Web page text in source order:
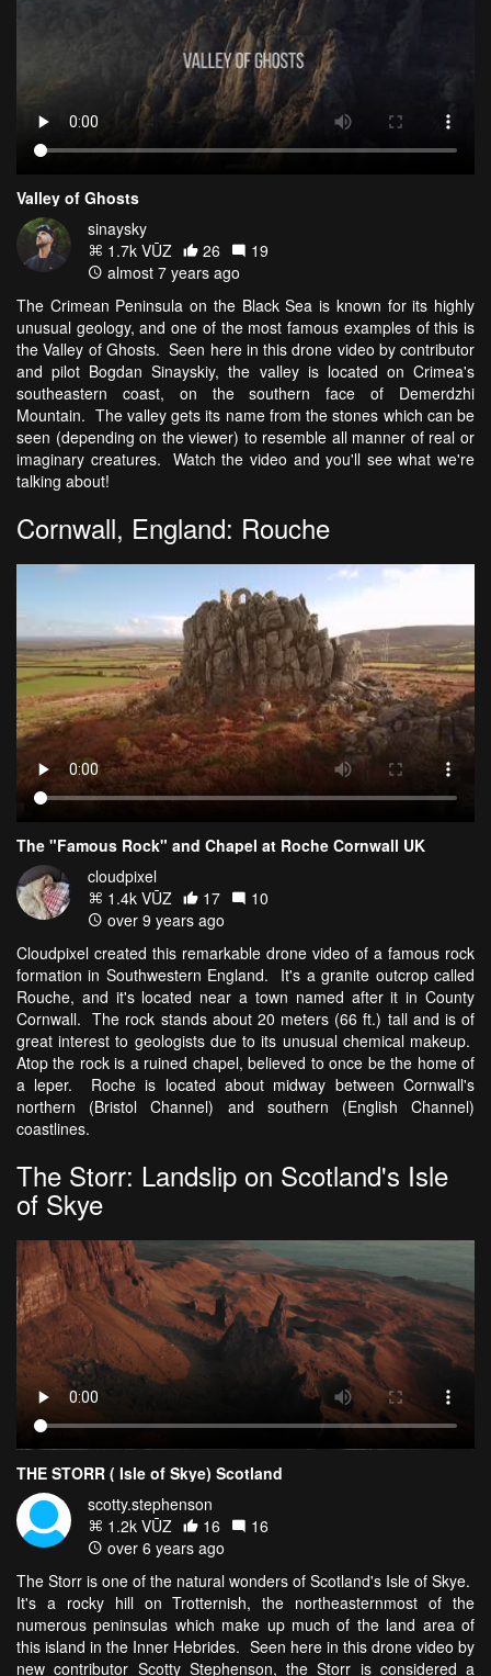
Valley of Ghosts
sinaysky
1.7k VŪZ
26
19
almost 7 years ago
The Crimean Peninsula on the Black Sea is known for its highly
unusual geology, and one of the most famous examples of this is
the Valley of Ghosts. Seen here in this drone video by contributor
and pilot Bogdan Sinayskiy, the valley is located on Crimea's
southeastern coast, on the southern face of Demerdzhi
Mountain. The valley gets its name from the stones which can be
seen (depending on the viewer) to resemble all manner of real or
imaginary creatures. Watch the video and you'll see what we're
talking about!
Cornwall, England: Rouche
The "Famous Rock" and Chapel at Roche Cornwall UK
cloudpixel
1.4k VŪZ
17
10
over 9 years ago
Cloudpixel created this remarkable drone video of a famous rock
formation in Southwestern England. It's a granite outcrop called
Rouche, and it's located near a town named after it in County
Cornwall. The rock stands about 20 meters (66 ft.) tall and is of
great interest to geologists due to its unusual chemical makeup.
Atop the rock is a ruined chapel, believed to once be the home of
a leper. Roche is located about midway between Cornwall's
northern (Bristol Channel) and southern (English Channel)
coastlines.
The Storr: Landslip on Scotland's Isle
of Skye
THE STORR ( Isle of Skye) Scotland
scotty.stephenson
1.2k VŪZ
16
16
over 6 years ago
The Storr is one of the natural wonders of Scotland's Isle of Skye.
It's a rocky hill on Trotternish, the northeasternmost of the
numerous peninsulas which make up much of the land area of
this island in the Inner Hebrides. Seen here in this drone video by
new contributor Scotty Stephenson, the Storr is considered a